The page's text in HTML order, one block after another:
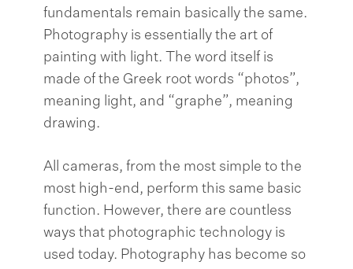
fundamentals remain basically the same.
Photography is essentially the art of
painting with light. The word itself is
made of the Greek root words “photos”,
meaning light, and “graphe”, meaning
drawing.
All cameras, from the most simple to the
most high-end, perform this same basic
function. However, there are countless
ways that photographic technology is
used today. Photography has become so